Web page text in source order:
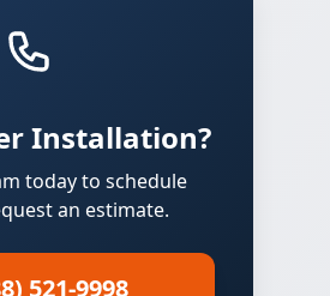
Installation?
today to schedule
an estimate.
521-9998